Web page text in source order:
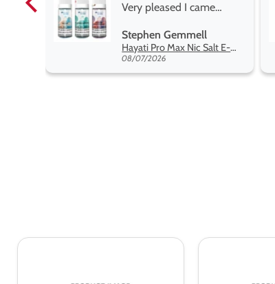
Brilliant
ROGER MARSHALL
Titan X Prefilled Pods
08/05/2026